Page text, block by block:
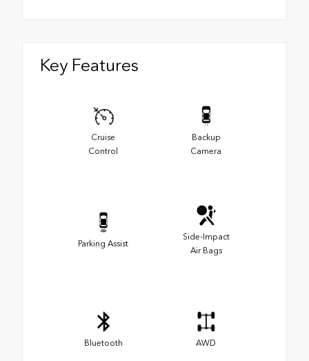
Key Features
Cruise
Control
Backup
Camera
Parking Assist
Side-Impact
Air Bags
Bluetooth AWD